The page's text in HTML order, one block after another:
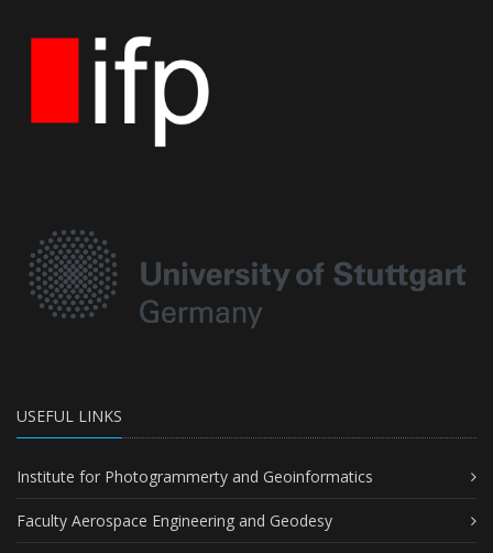
USEFUL LINKS
Institute for Photogrammerty and Geoinformatics
Faculty Aerospace Engineering and Geodesy